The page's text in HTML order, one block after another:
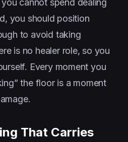
you should position
to avoid taking
is no healer role, so you
Every moment you
the floor is a moment
That Carries